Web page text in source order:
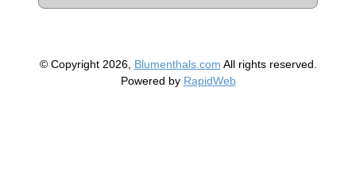
© Copyright 2026, Blumenthals.com All rights reserved.
Powered by RapidWeb